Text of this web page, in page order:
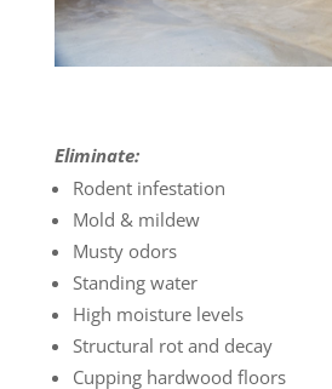
Eliminate:
Rodent infestation
Mold & mildew
Musty odors
Standing water
High moisture levels
Structural rot and decay
Cupping hardwood floors